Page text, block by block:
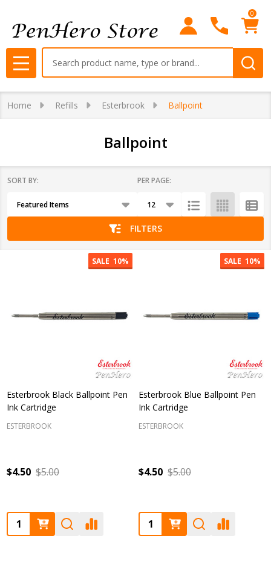
0
MENU
Home Refills Esterbrook Ballpoint
Ballpoint
List
SORT BY: PER PAGE:
FILTERS
SALE 10%
Esterbrook Black Ballpoint Pen
Ink Cartridge
ESTERBROOK
$4.50 $5.00
Quantity:
SALE 10%
Esterbrook Blue Ballpoint Pen
Ink Cartridge
ESTERBROOK
$4.50 $5.00
Quantity: